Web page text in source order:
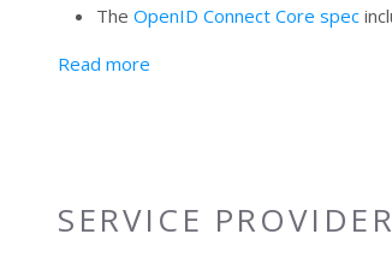
The OpenID Connect Core spec
Read more
SERVICE